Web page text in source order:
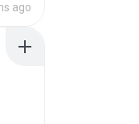
ago